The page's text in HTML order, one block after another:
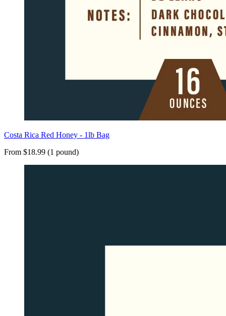
Costa Rica Red Honey - 1lb Bag
From $18.99 (1 pound)